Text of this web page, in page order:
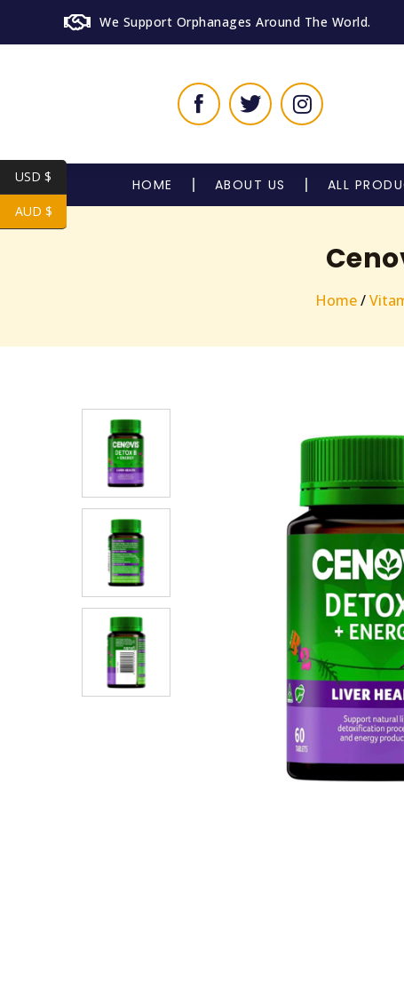
We Support Orphanages Around The World.
HOME ABOUT US ALL
Home/
USD $
AUD $